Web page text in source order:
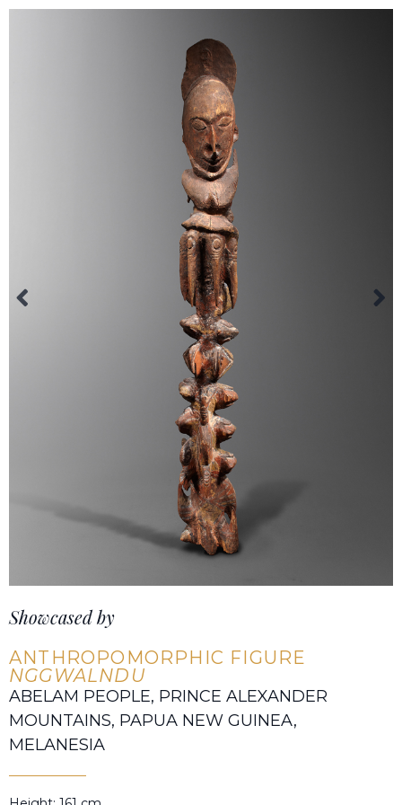
Showcased by
ANTHROPOMORPHIC FIGURE
NGGWALNDU
ABELAM PEOPLE, PRINCE ALEXANDER
MOUNTAINS, PAPUA NEW GUINEA,
MELANESIA